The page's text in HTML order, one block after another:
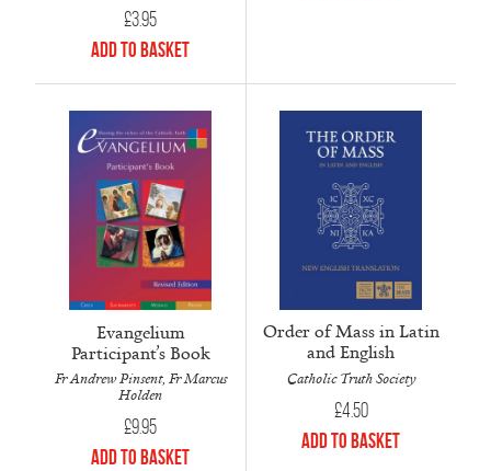
£3.95
Add to Basket
Evangelium
Participant’s Book
Fr Andrew Pinsent, Fr Marcus
Holden
£9.95
Add to Basket
Order of Mass in Latin
and English
Catholic Truth Society
£4.50
Add to Basket